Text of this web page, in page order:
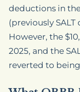
deductions in the
(previously
However, the
2025, and the
reverted to